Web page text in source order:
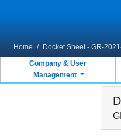
Home / Docket Sheet - GR-
Company & User
Management